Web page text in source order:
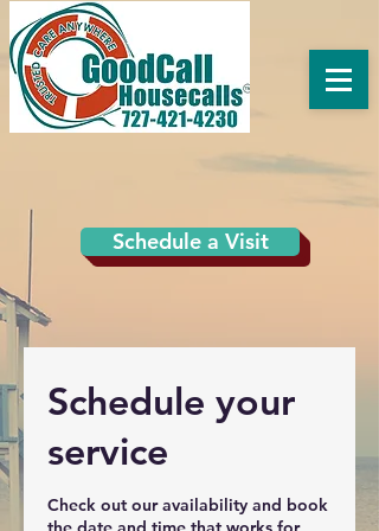
Schedule a Visit
Schedule your
service
Check out our availability and book